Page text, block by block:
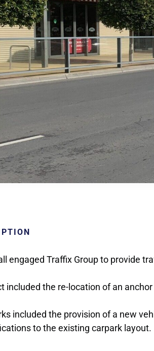
engaged Traffix Group to provide
included the re-location of an
included the provision of a new
to the existing carpark layout.